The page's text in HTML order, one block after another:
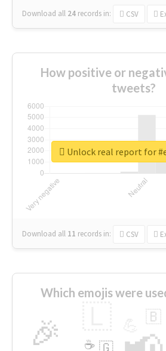
Download all 24 records in: CSV
How positive or
tweets?
Download all 11 records in: CSV
Unlock real report for
Which emojis were
🎉 🇧
🇬
☕